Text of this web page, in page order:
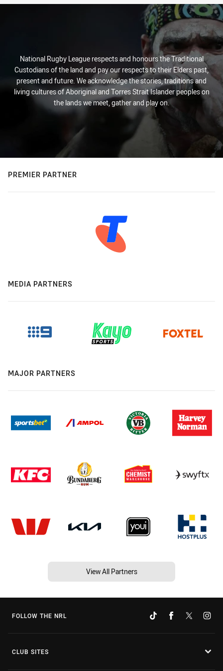
National Rugby League respects and honours the Traditional
Custodians of the land and pay our respects to their Elders past,
present and future. We acknowledge the stories, traditions and
living cultures of Aboriginal and Torres Strait Islander peoples on
the lands we meet, gather and play on.
PREMIER PARTNER
MEDIA PARTNERS
MAJOR PARTNERS
View All Partners
FOLLOW THE NRL
CLUB SITES